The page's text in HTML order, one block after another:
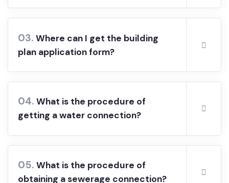
approval?
03. Where can I get the building
plan application form?
04.
What is the procedure of
getting a water connection?